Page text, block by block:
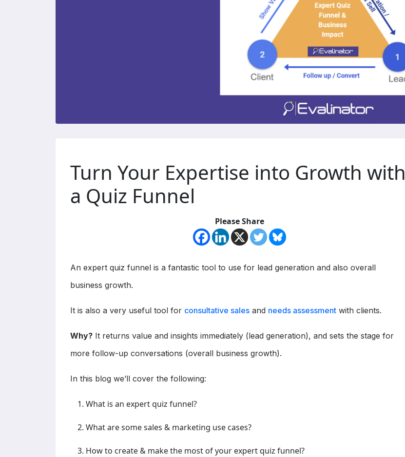
Turn Your Expertise into Growth with
a Quiz Funnel
Please Share
An expert quiz funnel is a fantastic tool to use for lead generation and also overall
business growth.
It is also a very useful tool for consultative sales and needs assessment with clients.
Why? It returns value and insights immediately (lead generation), and sets the stage for
more follow-up conversations (overall business growth).
In this blog we’ll cover the following:
What is an expert quiz funnel?
What are some sales & marketing use cases?
How to create & make the most of your expert quiz funnel?